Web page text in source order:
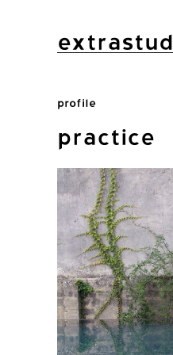
profile
practice